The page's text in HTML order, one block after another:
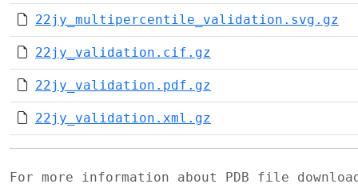
22jy_multipercentile_validation.svg.gz
22jy_validation.cif.gz
22jy_validation.pdf.gz
22jy_validation.xml.gz
For more information about PDB file